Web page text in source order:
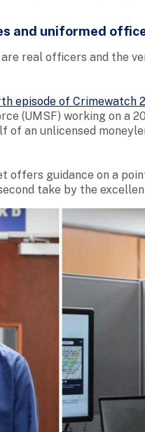
and uniformed
real officers and the
episode of Crimewatch
(UMSF) working on a
of an unlicensed
guidance on a
take by the